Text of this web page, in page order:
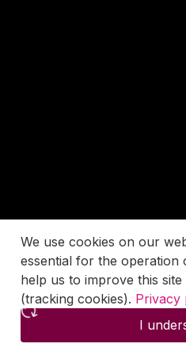
We use cookies on our
essential for the operation
help us to improve this
(tracking cookies). Privacy
I